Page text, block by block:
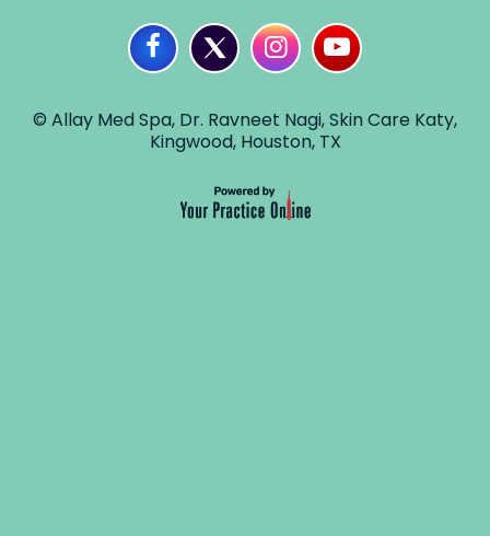
© Allay Med Spa, Dr. Ravneet Nagi, Skin Care Katy,
Kingwood, Houston, TX